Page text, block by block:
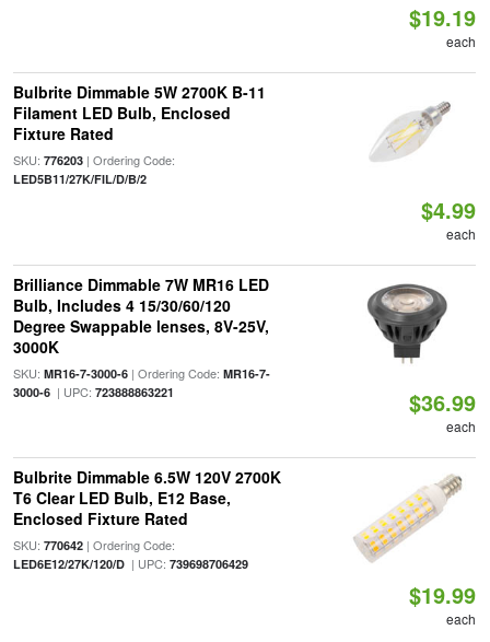
$19.19
each
Bulbrite Dimmable 5W 2700K B-11
Filament LED Bulb, Enclosed
Fixture Rated
SKU: 776203| Ordering Code:
LED5B11/27K/FIL/D/B/2
$4.99
each
Brilliance Dimmable 7W MR16 LED
Bulb, Includes 4 15/30/60/120
Degree Swappable lenses, 8V-25V,
3000K
SKU: MR16-7-3000-6| Ordering Code: MR16-7-
3000-6| UPC: 723888863221 $36.99
each
Bulbrite Dimmable 6.5W 120V 2700K
T6 Clear LED Bulb, E12 Base,
Enclosed Fixture Rated
SKU: 770642| Ordering Code:
LED6E12/27K/120/D| UPC: 739698706429
$19.99
each